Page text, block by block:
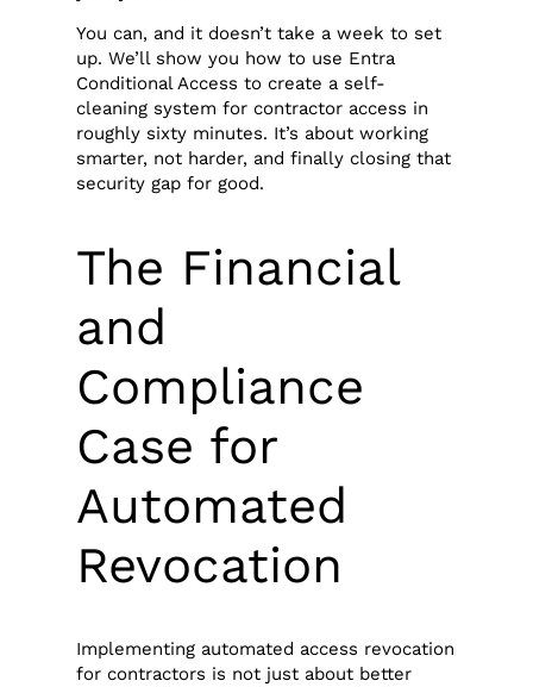
You can, and it doesn’t take a week to set
up. We’ll show you how to use Entra
Conditional Access to create a self-
cleaning system for contractor access in
roughly sixty minutes. It’s about working
smarter, not harder, and finally closing that
security gap for good.
The Financial
and
Compliance
Case for
Automated
Revocation
Implementing automated access revocation
for contractors is not just about better